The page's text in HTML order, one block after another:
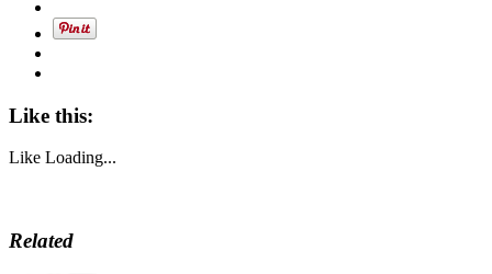
Like this:
Like Loading...
Related